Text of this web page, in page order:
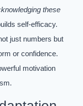
these
self-efficacy.
just numbers but
or confidence.
motivation